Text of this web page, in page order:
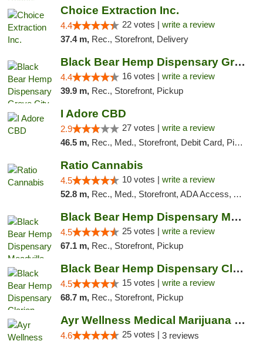
Choice Extraction Inc.
4.4 22 votes | write a review
37.4 m, Rec., Storefront, Delivery
Black Bear Hemp Dispensary Grove City
4.4 16 votes | write a review
39.9 m, Rec., Storefront, Pickup
I Adore CBD
2.9 27 votes | write a review
46.5 m, Rec., Med., Storefront, Debit Card, Pickup
Ratio Cannabis
4.5 10 votes | write a review
52.8 m, Rec., Med., Storefront, ADA Access, ATM, Debit Card, Pickup
Black Bear Hemp Dispensary Meadville
4.5 25 votes | write a review
67.1 m, Rec., Storefront, Pickup
Black Bear Hemp Dispensary Clarion
4.5 15 votes | write a review
68.7 m, Rec., Storefront, Pickup
Ayr Wellness Medical Marijuana Dispensary ...
4.6 25 votes | 3 reviews